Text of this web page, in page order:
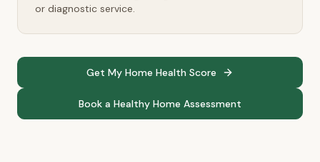
or diagnostic service.
Get My Home Health Score
Book a Healthy Home Assessment